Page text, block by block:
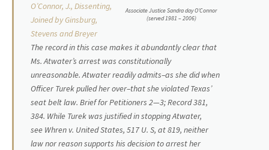
Associate Justice Sandra day O’Connor
(served 1981 – 2006)
O’Connor, J., Dissenting,
Joined by Ginsburg,
Stevens and Breyer
The record in this case makes it abundantly clear that
Ms. Atwater’s arrest was constitutionally
unreasonable. Atwater readily admits–as she did when
Officer Turek pulled her over–that she violated Texas’
seat belt law. Brief for Petitioners 2—3; Record 381,
384. While Turek was justified in stopping Atwater,
see Whren v. United States, 517 U. S, at 819, neither
law nor reason supports his decision to arrest her